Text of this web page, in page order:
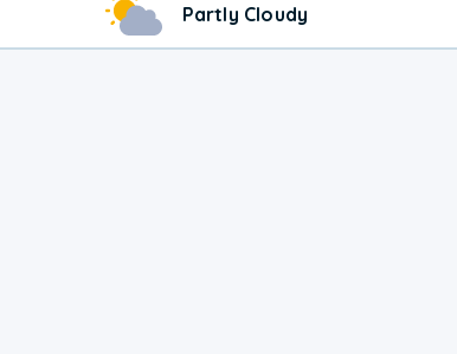
Partly Cloudy